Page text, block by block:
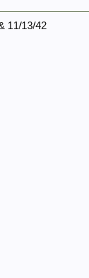
11/13/42